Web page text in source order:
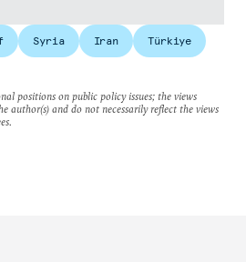
Syria Iran Türkiye
positions on public policy issues; the views
author(s) and do not necessarily reflect the views